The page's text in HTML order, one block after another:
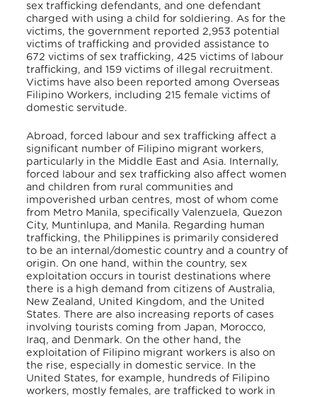
sex trafficking defendants, and one defendant
charged with using a child for soldiering. As for the
victims, the government reported 2,953 potential
victims of trafficking and provided assistance to
672 victims of sex trafficking, 425 victims of labour
trafficking, and 159 victims of illegal recruitment.
Victims have also been reported among Overseas
Filipino Workers, including 215 female victims of
domestic servitude.
Abroad, forced labour and sex trafficking affect a
significant number of Filipino migrant workers,
particularly in the Middle East and Asia. Internally,
forced labour and sex trafficking also affect women
and children from rural communities and
impoverished urban centres, most of whom come
from Metro Manila, specifically Valenzuela, Quezon
City, Muntinlupa, and Manila. Regarding human
trafficking, the Philippines is primarily considered
to be an internal/domestic country and a country of
origin. On one hand, within the country, sex
exploitation occurs in tourist destinations where
there is a high demand from citizens of Australia,
New Zealand, United Kingdom, and the United
States. There are also increasing reports of cases
involving tourists coming from Japan, Morocco,
Iraq, and Denmark. On the other hand, the
exploitation of Filipino migrant workers is also on
the rise, especially in domestic service. In the
United States, for example, hundreds of Filipino
workers, mostly females, are trafficked to work in